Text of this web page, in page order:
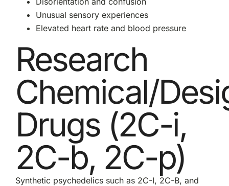
Unusual sensory experiences
Elevated heart rate and blood pressure
Research
Chemical/
Drugs (2C-i,
2C-b, 2C-p)
Synthetic psychedelics such as 2C-I, 2C-B, and